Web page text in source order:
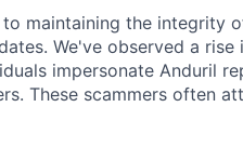
maintaining the integrity
We've observed a
impersonate Anduril
These scammers often